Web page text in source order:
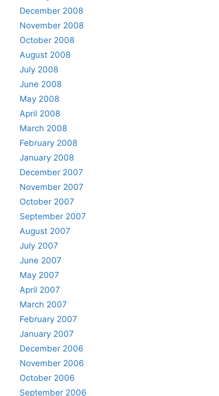
December 2008
November 2008
October 2008
August 2008
July 2008
June 2008
May 2008
April 2008
March 2008
February 2008
January 2008
December 2007
November 2007
October 2007
September 2007
August 2007
July 2007
June 2007
May 2007
April 2007
March 2007
February 2007
January 2007
December 2006
November 2006
October 2006
September 2006